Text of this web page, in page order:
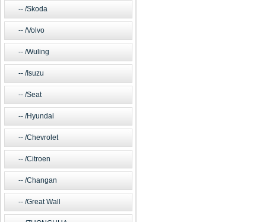
/Skoda
/Volvo
/Wuling
/Isuzu
/Seat
/Hyundai
/Chevrolet
/Citroen
/Changan
/Great Wall